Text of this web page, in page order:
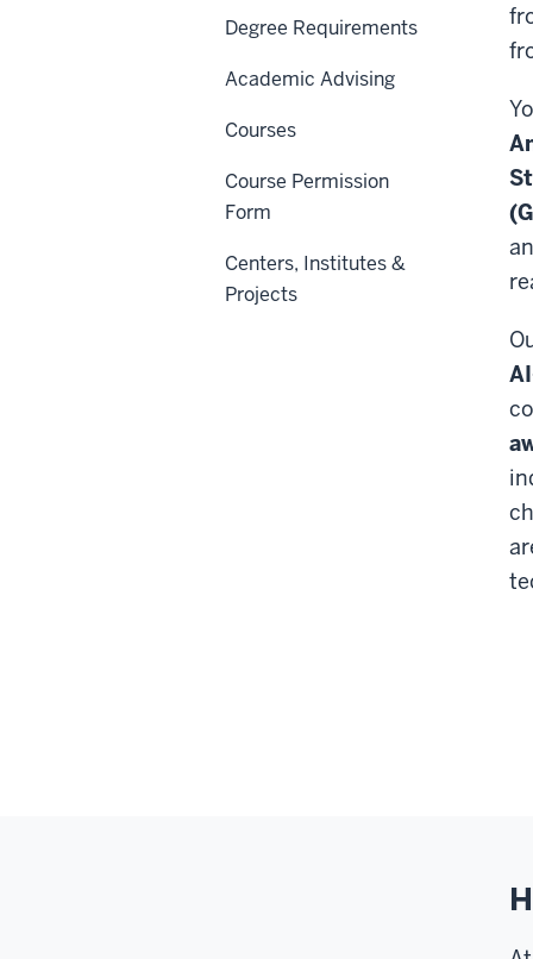
Degree Requirements
Academic Advising
Courses
Course Permission
Form
Centers, Institutes &
Projects